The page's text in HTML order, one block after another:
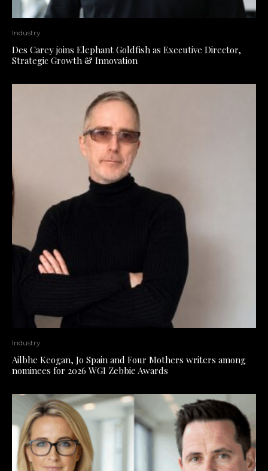
Industry
Des Carey joins Elephant Goldfish as Executive Director,
Strategic Growth & Innovation
Industry
Ailbhe Keogan, Jo Spain and Four Mothers writers among
nominees for 2026 WGI Zebbie Awards